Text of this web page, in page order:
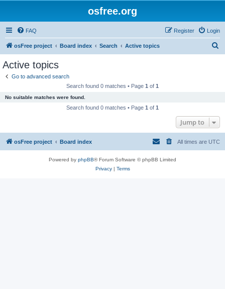
osfree.org
FAQ Login
Register
osFree project Board index Search Active topics
Active topics
Go to advanced search
Search found 0 matches • Page 1 of 1
No suitable matches were found.
Search found 0 matches • Page 1 of 1
Jump to
osFree project Board index All times are UTC
Powered by phpBB® Forum Software © phpBB Limited
Privacy| Terms